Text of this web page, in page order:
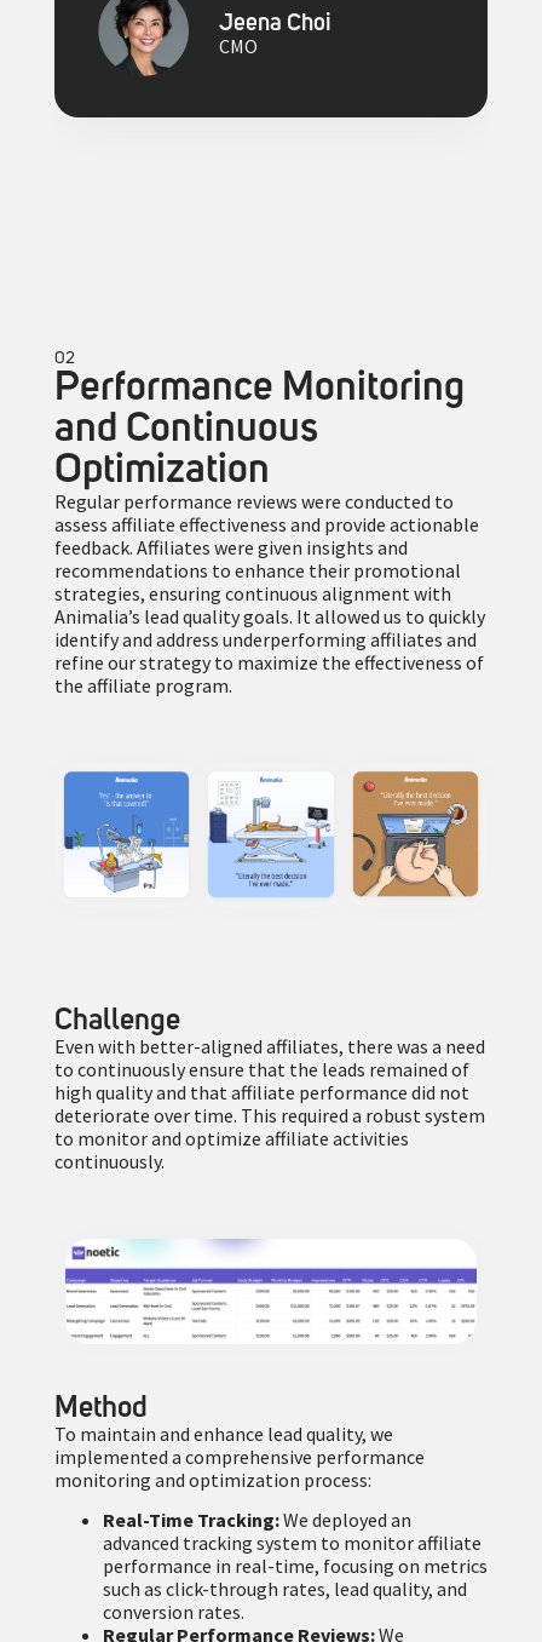
Jeena Choi
CMO
02
Performance Monitoring
and Continuous
Optimization
Regular performance reviews were conducted to
assess affiliate effectiveness and provide actionable
feedback. Affiliates were given insights and
recommendations to enhance their promotional
strategies, ensuring continuous alignment with
Animalia’s lead quality goals. It allowed us to quickly
identify and address underperforming affiliates and
refine our strategy to maximize the effectiveness of
the affiliate program.
Challenge
Even with better-aligned affiliates, there was a need
to continuously ensure that the leads remained of
high quality and that affiliate performance did not
deteriorate over time. This required a robust system
to monitor and optimize affiliate activities
continuously.
Method
To maintain and enhance lead quality, we
implemented a comprehensive performance
monitoring and optimization process:
Real-Time Tracking:We deployed an
advanced tracking system to monitor affiliate
performance in real-time, focusing on metrics
such as click-through rates, lead quality, and
conversion rates.
Regular Performance Reviews:We